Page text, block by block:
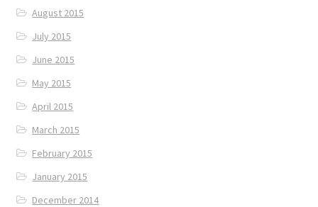
August 2015
July 2015
June 2015
May 2015
April 2015
March 2015
February 2015
January 2015
December 2014